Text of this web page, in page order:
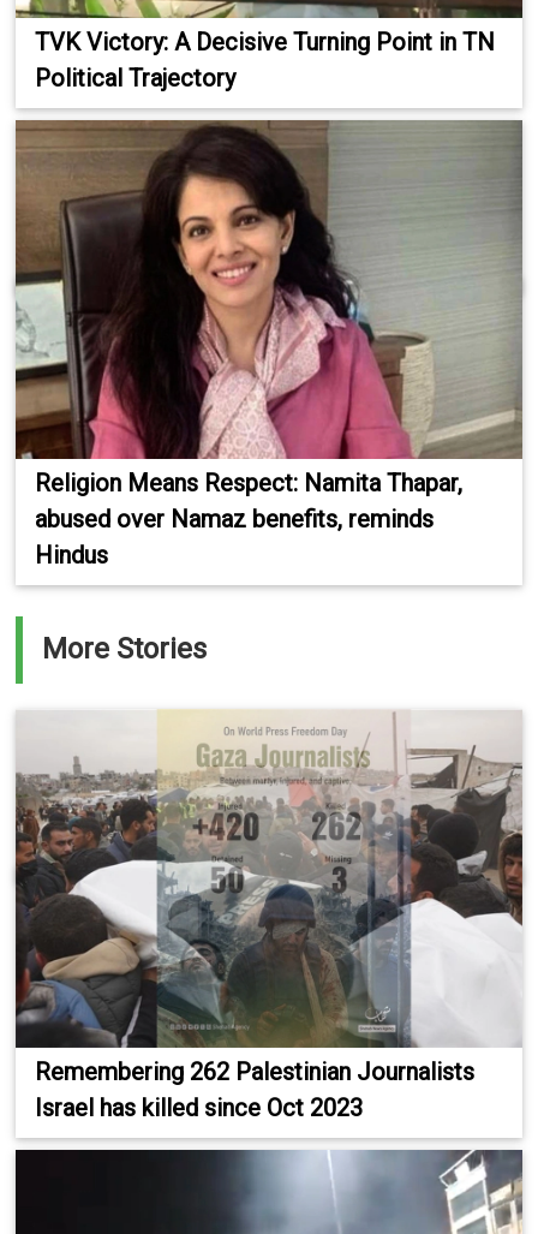
TVK Victory: A Decisive Turning Point in TN
Political Trajectory
Religion Means Respect: Namita Thapar,
abused over Namaz benefits, reminds
Hindus
More Stories
Remembering 262 Palestinian Journalists
Israel has killed since Oct 2023